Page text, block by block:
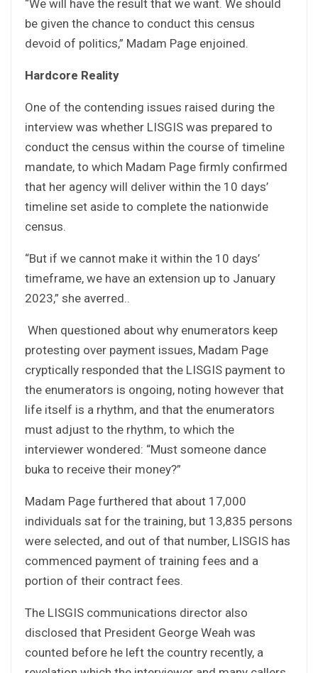
“We will have the result that we want. We should
be given the chance to conduct this census
devoid of politics,” Madam Page enjoined.
Hardcore Reality
One of the contending issues raised during the
interview was whether LISGIS was prepared to
conduct the census within the course of timeline
mandate, to which Madam Page firmly confirmed
that her agency will deliver within the 10 days’
timeline set aside to complete the nationwide
census.
“But if we cannot make it within the 10 days’
timeframe, we have an extension up to January
2023,” she averred..
When questioned about why enumerators keep
protesting over payment issues, Madam Page
cryptically responded that the LISGIS payment to
the enumerators is ongoing, noting however that
life itself is a rhythm, and that the enumerators
must adjust to the rhythm, to which the
interviewer wondered: “Must someone dance
buka to receive their money?”
Madam Page furthered that about 17,000
individuals sat for the training, but 13,835 persons
were selected, and out of that number, LISGIS has
commenced payment of training fees and a
portion of their contract fees.
The LISGIS communications director also
disclosed that President George Weah was
counted before he left the country recently, a